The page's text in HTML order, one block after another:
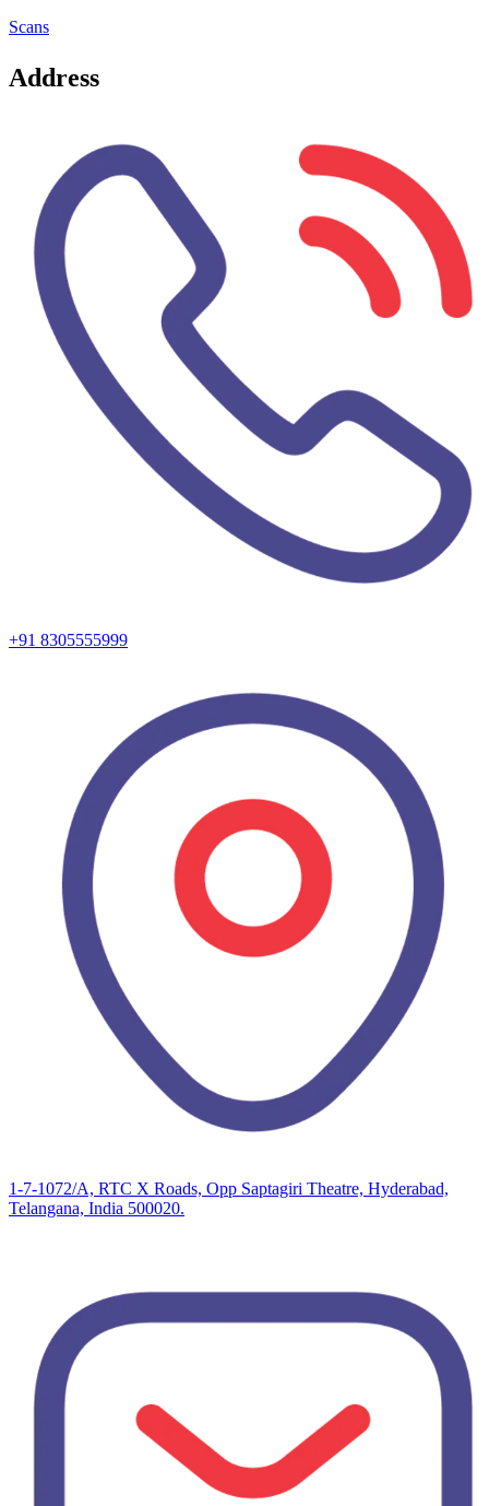
Scans
Address
+91 8305555999
1-7-1072/A, RTC X Roads, Opp Saptagiri Theatre, Hyderabad,
Telangana, India 500020.